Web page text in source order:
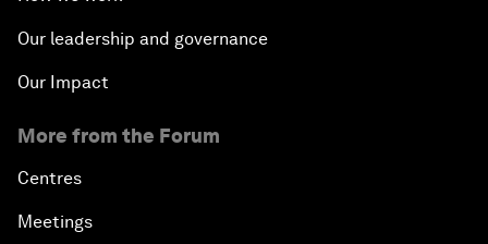
Our leadership and governance
Our Impact
More from the Forum
Centres
Meetings